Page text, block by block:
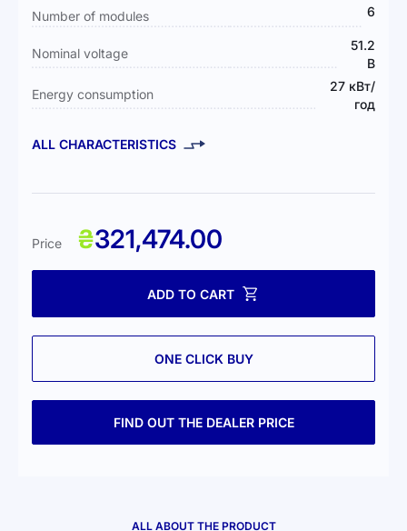
Number of modules 6
Nominal voltage
51.2
В
Energy consumption
27 кВт/
год
ALL CHARACTERISTICS
Price ₴321,474.00
ADD TO CART
ONE CLICK BUY
FIND OUT THE DEALER PRICE
ALL ABOUT THE PRODUCT